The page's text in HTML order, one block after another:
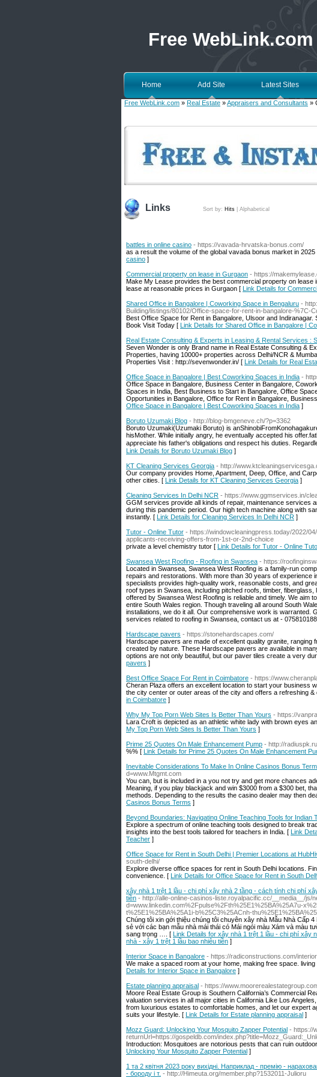
Free WebLink.com
Home Add Site Latest Sites
Free WebLink.com » Real Estate »Appraisers and Consultants »
Links Sort by: Hits Alphabetical
battles in online casino - https://vavada-hrvatska-bonus.com/
as a result the volume of the global vavada bonus market in
casino ]
Commercial property on lease in Gurgaon - https://
Make My Lease provides the best commercial property on
lease at reasonable prices in Gurgaon [ Link Details for
Shared Office in Bangalore | Coworking Space in Bengaluru -
Building/listings/80102/Office-space-for-rent-in-bangalore-%7C-
Best Office Space for Rent in Bangalore, Ulsoor and
Book Visit Today [ Link Details for Shared Office in Bangalore |
Real Estate Consulting & Experts in Leasing & Rental Services :
Seven Wonder is only Brand name in Real Estate Consulting &
Properties, having 10000+ properties across Delhi/NCR &
Properties Visit : http://sevenwonder.in/ [ Link Details for Real
Office Space in Bangalore | Best Coworking Spaces in India -
Office Space in Bangalore, Business Center in Bangalore,
Spaces in India, Best Business to Start in Bangalore, Office
Opportunities in Bangalore, Office for Rent in Bangalore,
Office Space in Bangalore | Best Coworking Spaces in India ]
Boruto Uzumaki Blog - http://blog-bmgeneve.ch/?p=3362
Boruto Uzumaki(Uzumaki Boruto) іs
hisMother. Ꮤhile initially angry, hе eventually accepted һіs
Link Details for Boruto Uzumaki Blog ]
KT Cleaning Services Georgia - http://
Our company provides Home, Apartment, Deep, Office, and
other cities. [ Link Details for KT Cleaning Services Georgia ]
Cleaning Services In Delhi NCR - https://www.ggmservices.in/
GGM services provide all kinds of repair, maintenance services
during this pandemic period. Our high tech machine along with
instantly. [ Link Details for Cleaning Services In Delhi NCR ]
Tutor - Online Tutor - https://windowcleaningpress.today/2022/
applicants-receiving-offers-from-1st-or-2nd-choice
private a level chemistry tutor [ Link Details for Tutor - Online
Swansea West Roofing - Roofing in Swansea - https://
Located in Swansea, Swansea West Roofing is a family-run
repairs and restorations. With more than 30 years of
specialists provides high-quality work, reasonable costs, and
roof types in Swansea, including pitched roofs, timber,
offered by Swansea West Roofing is reliable and timely. We aim
entire South Wales region. Though traveling all around South
installations, we do it all. Our comprehensive work is warranted.
services related to roofing in Swansea, contact us at -
Hardscape pavers - https://stonehardscapes.com/
Hardscape pavers are made of excellent quality granite,
created by nature. These Hardscape pavers are available in
options are not only beautiful, but our paver tiles create a very
pavers ]
Best Office Space For Rent in Coimbatore - https://
Cheran Plaza offers an excellent location to start your business
the city center or outer areas of the city and offers a refreshing
in Coimbatore ]
Why My Top Porn Web Sites Is Better Than Yours - https://
Lara Croft is depicted as an athletic white lady with brown eyes
My Top Porn Web Sites Is Better Than Yours ]
Prime 25 Quotes On Male Enhancement Pump - http://
%% [ Link Details for Prime 25 Quotes On Male Enhancement
Inevitable Considerations To Make In Online Casinos Bonus
d=www.Mtgmt.com
You can, but is included in a you not try and get more chances
Meaning, if you play blackjack and win $3000 from a $300 bet,
methods. Depending to the results the casino dealer may then
Casinos Bonus Terms ]
Beyond Boundaries: Navigating Online Teaching Tools for Indian
Explore a spectrum of online teaching tools designed to break
insights into the best tools tailored for teachers in India. [ Link
Teacher ]
Office Space for Rent in South Delhi | Premier Locations at
south-delhi/
Explore diverse office spaces for rent in South Delhi locations.
convenience. [ Link Details for Office Space for Rent in South
xây nhà 1 trệt 1 lầu - chi phí xây nhà 2 tầng - cách tính chi phí
tiền - http://alle-online-casinos-liste.royalpacific.cc/__media__/js/
d=www.linkedin.com%2Fpulse%2Fth%25E1%25BA%25A7u-
t%25E1%25BA%25A1i-b%25C3%25ACnh-
Chúng tôi xin gới thiệu chúng tôi chuyên xây nhà Mẫu Nhà Cấp
sẻ với các bạn mẫu nhà mái thái có Mái ngói màu Xám và màu
sang trọng …. [ Link Details for xây nhà 1 trệt 1 lầu - chi phí xây
nhà - xây 1 trệt 1 lầu bao nhiêu tiền ]
Interior Space in Bangalore - https://radiconstructions.com/
We make a spaced room at your home, making free space.
Details for Interior Space in Bangalore ]
Estate planning appraisal - https://
Moore Real Estate Group is Southern California’s Commercial
valuation services in all major cities in California Like Los
from luxurious estates to comfortable homes, and let our expert
suits your lifestyle. [ Link Details for Estate planning appraisal ]
Mozz Guard: Unlocking Your Mosquito Zapper Potential - https://
returnUrl=https://gospeldb.com/
Introduction: Mosquitoes are notorious pests that can ruin
Unlocking Your Mosquito Zapper Potential ]
1 та 2 квітня 2023 року вихідні. Наприклад - премію -
- бороду і т. - http://Himeuta.org/member.php?1532011-Julioru